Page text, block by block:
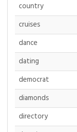
country
cruises
dance
dating
democrat
diamonds
directory